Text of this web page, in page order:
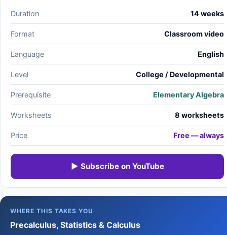
Duration 14 weeks
Format Classroom video
Language English
Level College / Developmental
Prerequisite Elementary Algebra
Worksheets 8 worksheets
Price Free — always
▶ Subscribe on YouTube
WHERE THIS TAKES YOU
Precalculus, Statistics & Calculus